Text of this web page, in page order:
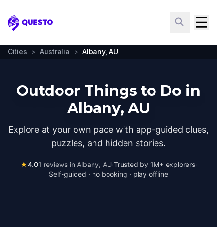
Questo
Cities > Australia > Albany, AU
Outdoor Things to Do in
Albany, AU
Explore at your own pace with app-guided clues,
puzzles, and hidden stories.
★4.01 reviews in Albany, AU·Trusted by 1M+ explorers·
Self-guided · no booking · play offline